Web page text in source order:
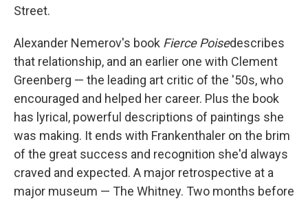
Street.
Alexander Nemerov's book Fierce Poisedescribes
that relationship, and an earlier one with Clement
Greenberg — the leading art critic of the '50s, who
encouraged and helped her career. Plus the book
has lyrical, powerful descriptions of paintings she
was making. It ends with Frankenthaler on the brim
of the great success and recognition she'd always
craved and expected. A major retrospective at a
major museum — The Whitney. Two months before